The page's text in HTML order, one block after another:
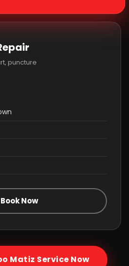
puncture
Book Now
Matiz Service Now